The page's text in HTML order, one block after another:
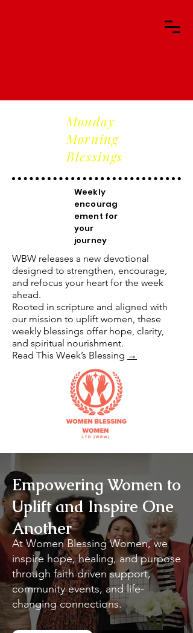
Monday
Morning
Blessings
Weekly
encourag
ement for
your
journey
WBW releases a new devotional
designed to strengthen, encourage,
and refocus your heart for the week
ahead.
Rooted in scripture and aligned with
our mission to uplift women, these
weekly blessings offer hope, clarity,
and spiritual nourishment.
Read This Week’s Blessing →
Empowering Women to
Uplift and Inspire One
Another
At Women Blessing Women, we
inspire hope, healing, and purpose
through faith driven support,
community events, and life-
changing connections.